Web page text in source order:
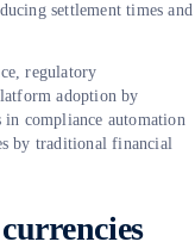
settlement times and
regulatory
adoption by
compliance automation
by traditional financial